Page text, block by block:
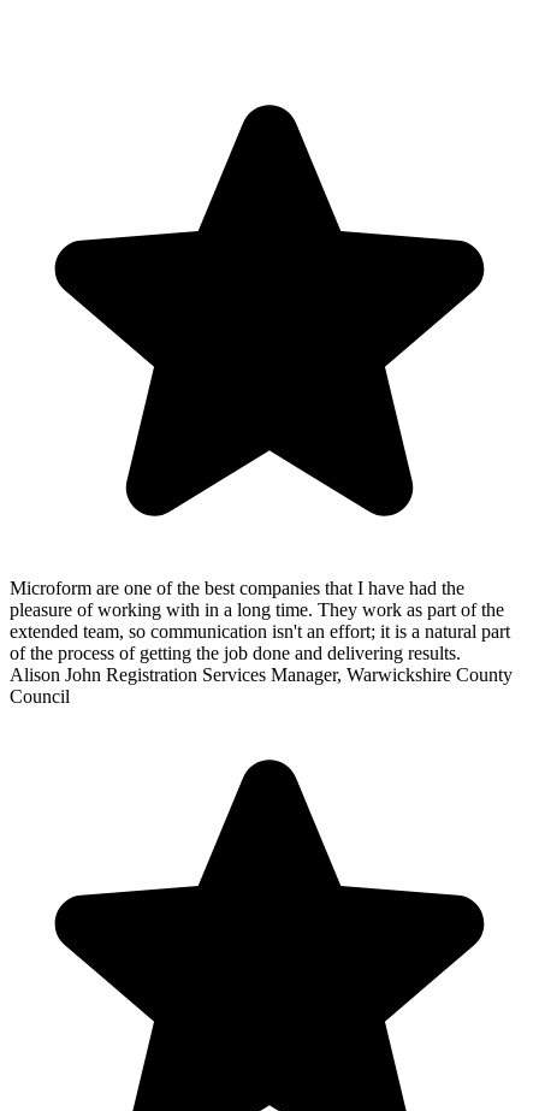
Microform are one of the best companies that I have had the
pleasure of working with in a long time. They work as part of the
extended team, so communication isn't an effort; it is a natural part
of the process of getting the job done and delivering results.
Alison John Registration Services Manager, Warwickshire County
Council